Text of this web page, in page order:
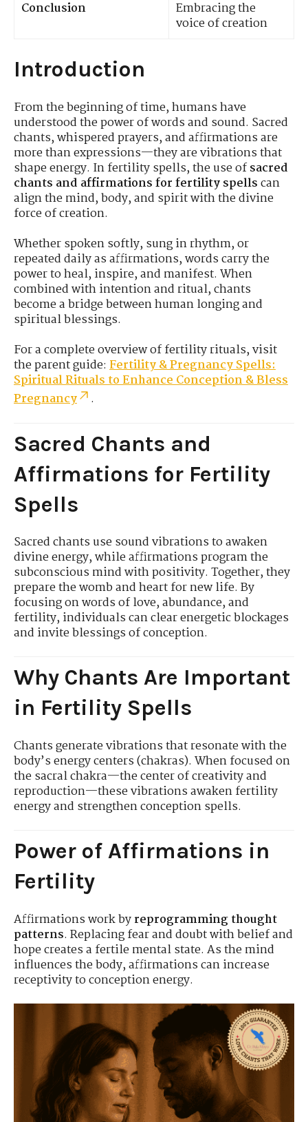
Conclusion
Embracing the
voice of creation
Introduction
From the beginning of time, humans have
understood the power of words and sound. Sacred
chants, whispered prayers, and affirmations are
more than expressions—they are vibrations that
shape energy. In fertility spells, the use ofsacred
chants and affirmations for fertility spellscan
align the mind, body, and spirit with the divine
force of creation.
Whether spoken softly, sung in rhythm, or
repeated daily as affirmations, words carry the
power to heal, inspire, and manifest. When
combined with intention and ritual, chants
become a bridge between human longing and
spiritual blessings.
For a complete overview of fertility rituals, visit
the parent guide: Fertility & Pregnancy Spells:
Spiritual Rituals to Enhance Conception & Bless
Pregnancy
.
Sacred Chants and
Affirmations for Fertility
Spells
Sacred chants use sound vibrations to awaken
divine energy, while affirmations program the
subconscious mind with positivity. Together, they
prepare the womb and heart for new life. By
focusing on words of love, abundance, and
fertility, individuals can clear energetic blockages
and invite blessings of conception.
Why Chants Are Important
in Fertility Spells
Chants generate vibrations that resonate with the
body’s energy centers (chakras). When focused on
the sacral chakra—the center of creativity and
reproduction—these vibrations awaken fertility
energy and strengthen conception spells.
Power of Affirmations in
Fertility
Affirmations work byreprogramming thought
patterns. Replacing fear and doubt with belief and
hope creates a fertile mental state. As the mind
influences the body, affirmations can increase
receptivity to conception energy.